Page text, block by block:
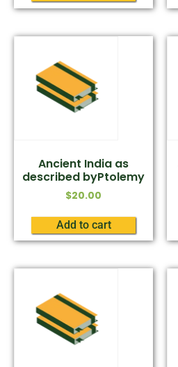
Ancient India as
described byPtolemy
$20.00
Add to cart